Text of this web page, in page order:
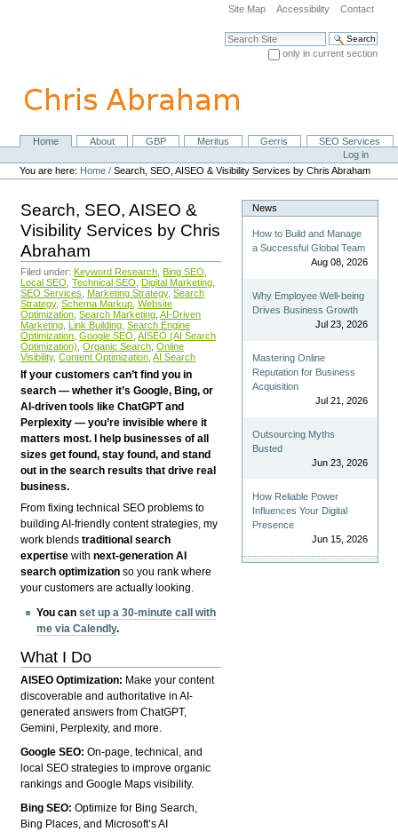
navigation
Site Map Accessibility Contact
Search Site
only in current section
NavigationHome About GBP Meritus Gerris
SEO Services
Personal
tools
Log in
You are here: Home /Search, SEO, AISEO & Visibility Services by Chris Abraham
Search, SEO, AISEO &
Visibility Services by Chris
Abraham
Filed under: Keyword Research Bing SEO
Local SEO Technical SEO Digital Marketing
SEO Services
Marketing Strategy, Search
Strategy, Schema Markup Website
Optimization Search Marketing AI-Driven
Marketing Link Building Search Engine
Optimization Google SEO AISEO (AI Search
Optimization) Organic Search Online
Visibility, Content Optimization AI Search
If your customers can’t find you in
search — whether it’s Google, Bing, or
AI-driven tools like ChatGPT and
Perplexity — you’re invisible where it
matters most. I help businesses of all
sizes get found, stay found, and stand
out in the search results that drive real
business.
From fixing technical SEO problems to
building AI-friendly content strategies, my
work blendstraditional search
expertise withnext-generation AI
search optimization so you rank where
your customers are actually looking.
You canset up a 30-minute call with
me via Calendly.
What I Do
AISEO Optimization: Make your content
discoverable and authoritative in AI-
generated answers from ChatGPT,
Gemini, Perplexity, and more.
Google SEO:On-page, technical, and
local SEO strategies to improve organic
rankings and Google Maps visibility.
Bing SEO:Optimize for Bing Search,
Bing Places, and Microsoft’s AI
News
How to Build and Manage
a Successful Global Team
Aug 08, 2026
Why Employee Well-being
Drives Business Growth
Jul 23, 2026
Mastering Online
Reputation for Business
Acquisition
Jul 21, 2026
Outsourcing Myths
Busted
Jun 23, 2026
How Reliable Power
Influences Your Digital
Presence
Jun 15, 2026